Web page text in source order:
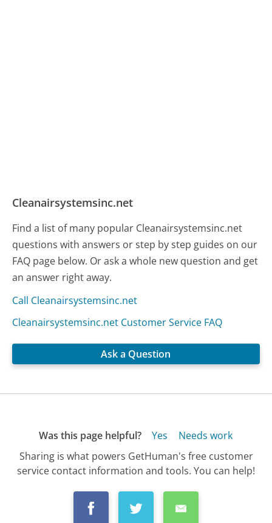
Cleanairsystemsinc.net
Find a list of many popular Cleanairsystemsinc.net
questions with answers or step by step guides on our
FAQ page below. Or ask a whole new question and get
an answer right away.
Call Cleanairsystemsinc.net
Cleanairsystemsinc.net Customer Service FAQ
Ask a Question
Was this page helpful? Yes
Needs work
Sharing is what powers GetHuman's free customer
service contact information and tools. You can help!